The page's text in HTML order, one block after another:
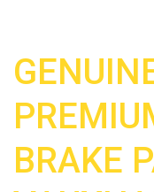
BRAKE